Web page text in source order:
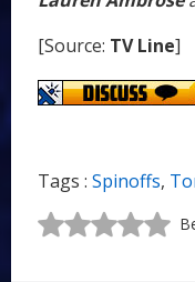
[Source: TV Line]
Tags : Spinoffs,